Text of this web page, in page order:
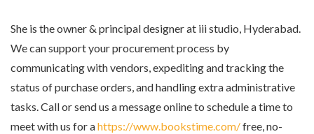
She is the owner & principal designer at iii studio, Hyderabad.
We can support your procurement process by
communicating with vendors, expediting and tracking the
status of purchase orders, and handling extra administrative
tasks. Call or send us a message online to schedule a time to
meet with us for ahttps://www.bookstime.com/free, no-